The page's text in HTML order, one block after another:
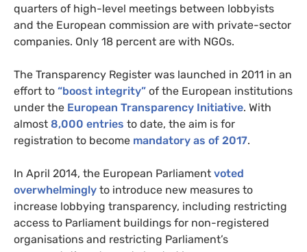
quarters of high-level meetings between lobbyists
and the European commission are with private-sector
companies. Only 18 percent are with NGOs.
The Transparency Register was launched in 2011 in an
effort to “boost integrity” of the European institutions
under the European Transparency Initiative. With
almost 8,000 entries to date, the aim is for
registration to become mandatory as of 2017.
In April 2014, the European Parliament voted
overwhelmingly to introduce new measures to
increase lobbying transparency, including restricting
access to Parliament buildings for non-registered
organisations and restricting Parliament’s